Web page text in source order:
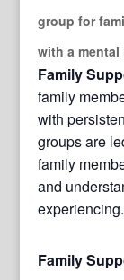
group for
with a mental
Family
family
with
groups are
family
and
experiencing.
Family